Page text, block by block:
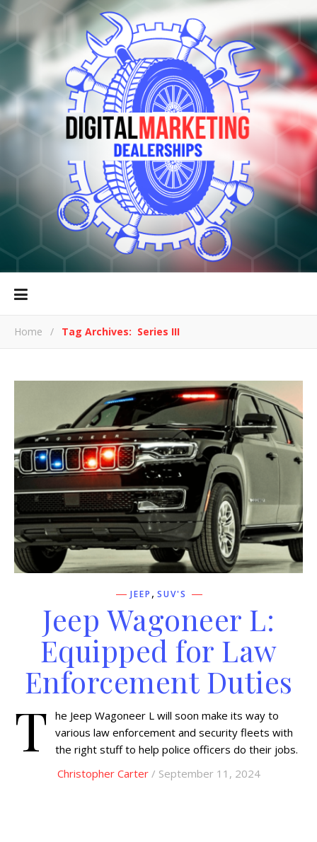
Home / Tag Archives: Series III
JEEP , SUV'S
Jeep Wagoneer L:
Equipped for Law
Enforcement Duties
T he Jeep Wagoneer L will soon make its way to
various law enforcement and security fleets with
the right stuff to help police officers do their jobs.
Christopher Carter/ September 11, 2024